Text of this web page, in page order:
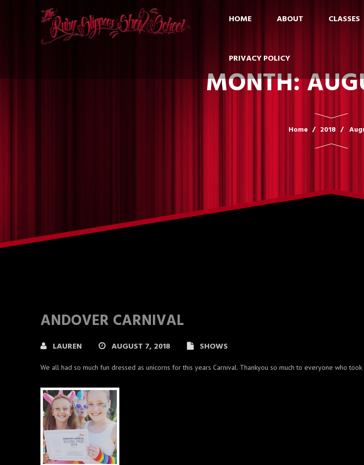
HOME ABOUT CLASSES
PRIVACY POLICY
MONTH:
Home 2018
ANDOVER CARNIVAL
LAUREN AUGUST 7, 2018 SHOWS
We all had so much fun dressed as unicorns for this years Carnival. Thankyou so much to everyone who took